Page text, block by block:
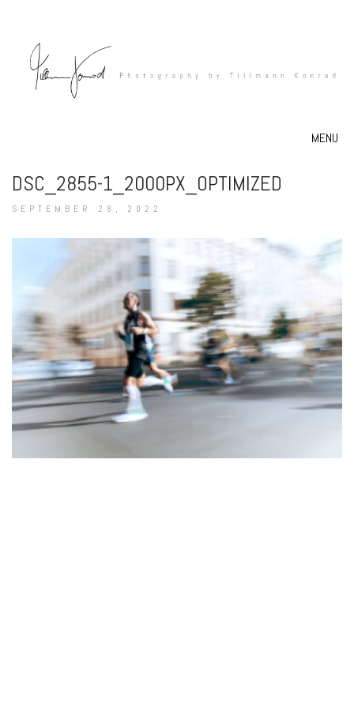
MENU
DSC_2855-1_2000PX_OPTIMIZED
SEPTEMBER 28, 2022